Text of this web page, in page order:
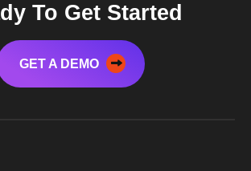
To Get Started
GET A DEMO